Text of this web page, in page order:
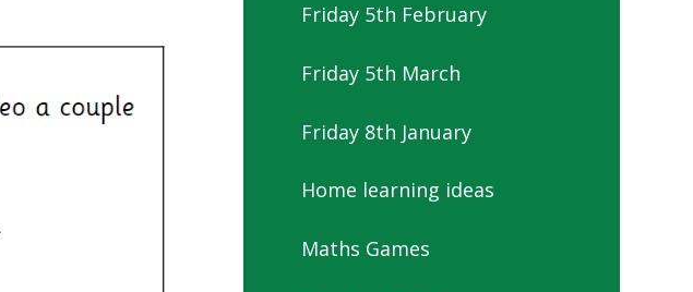
Friday 5th February
Friday 5th March
Friday 8th January
Home learning ideas
Maths Games